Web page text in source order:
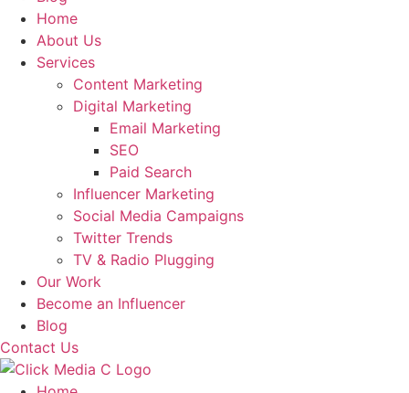
Home
About Us
Services
Content Marketing
Digital Marketing
Email Marketing
SEO
Paid Search
Influencer Marketing
Social Media Campaigns
Twitter Trends
TV & Radio Plugging
Our Work
Become an Influencer
Blog
Contact Us